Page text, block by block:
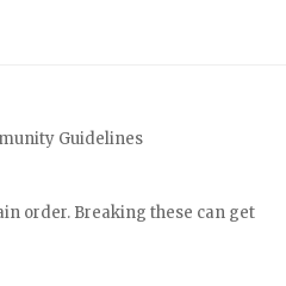
Guidelines
order. Breaking these can get